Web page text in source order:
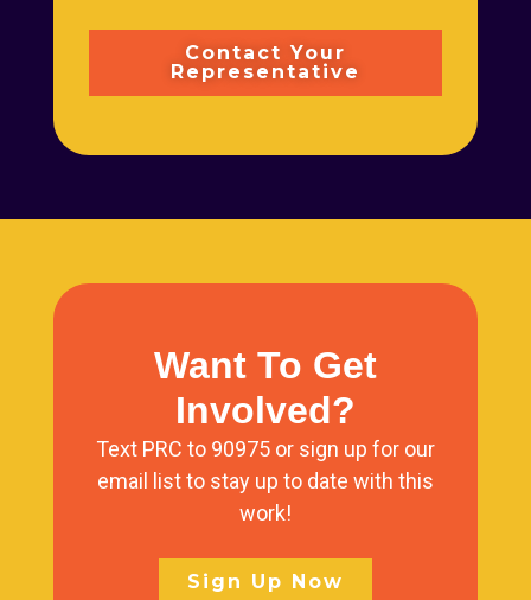
Contact Your
Representative
Want To Get
Involved?
Text PRC to 90975 or sign up for our
email list to stay up to date with this
work!
Sign Up Now